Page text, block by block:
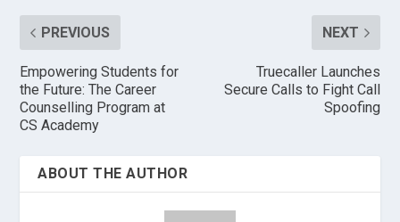
PREVIOUS
Empowering Students for
the Future: The Career
Counselling Program at
CS Academy
NEXT
Truecaller Launches
Secure Calls to Fight Call
Spoofing
ABOUT THE AUTHOR